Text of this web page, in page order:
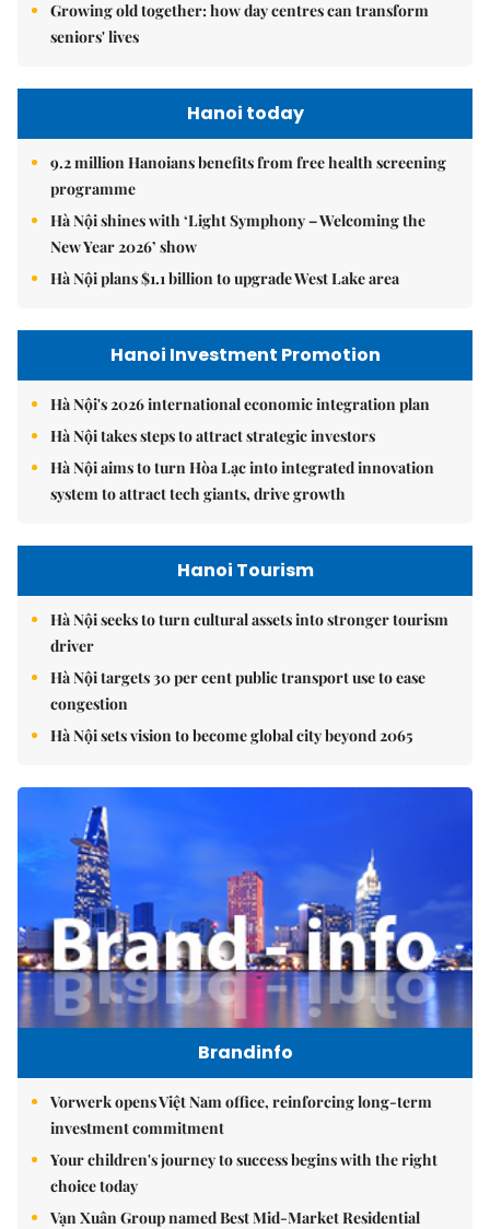
Growing old together: how day centres can transform
seniors' lives
Hanoi today
9.2 million Hanoians benefits from free health screening
programme
Hà Nội shines with ‘Light Symphony – Welcoming the
New Year 2026’ show
Hà Nội plans $1.1 billion to upgrade West Lake area
Hanoi Investment Promotion
Hà Nội's 2026 international economic integration plan
Hà Nội takes steps to attract strategic investors
Hà Nội aims to turn Hòa Lạc into integrated innovation
system to attract tech giants, drive growth
Hanoi Tourism
Hà Nội seeks to turn cultural assets into stronger tourism
driver
Hà Nội targets 30 per cent public transport use to ease
congestion
Hà Nội sets vision to become global city beyond 2065
Brandinfo
Vorwerk opens Việt Nam office, reinforcing long-term
investment commitment
Your children's journey to success begins with the right
choice today
Vạn Xuân Group named Best Mid-Market Residential